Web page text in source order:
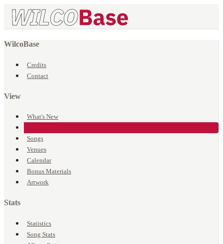
WilcoBase
Credits
Contact
View
What's New
Songs
Venues
Calendar
Bonus Materials
Artwork
Stats
Statistics
Song Stats